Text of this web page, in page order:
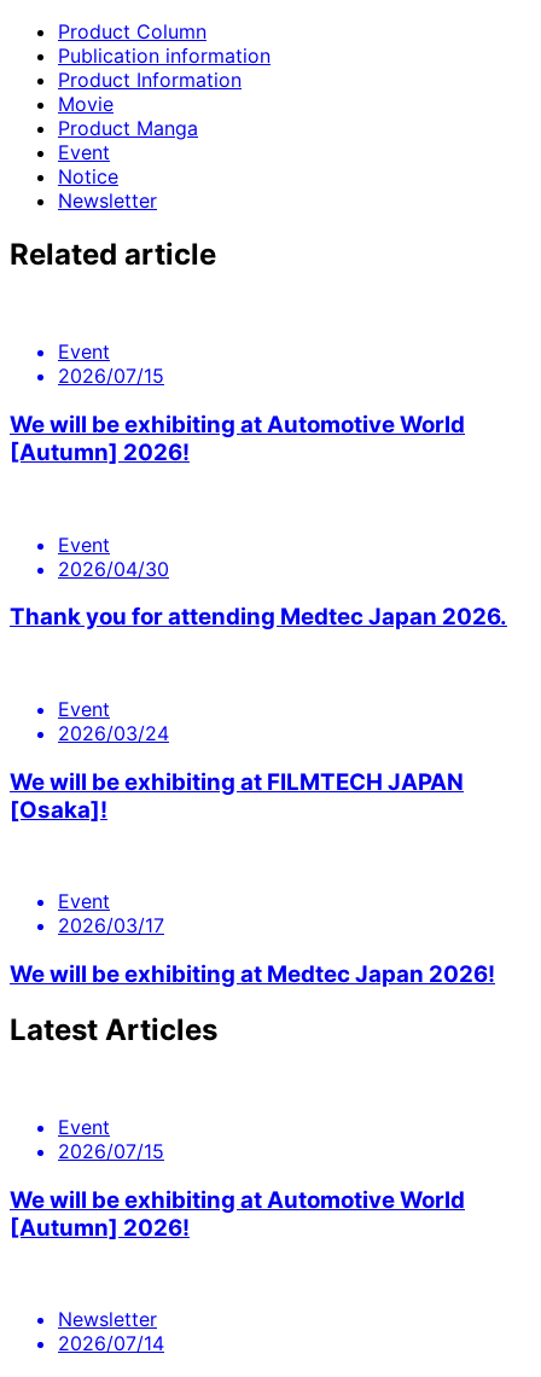
Product Column
Publication information
Product Information
Movie
Product Manga
Event
Notice
Newsletter
Related article
Event
2026/07/15
We will be exhibiting at Automotive World
[Autumn] 2026!
Event
2026/04/30
Thank you for attending Medtec Japan 2026.
Event
2026/03/24
We will be exhibiting at FILMTECH JAPAN
[Osaka]!
Event
2026/03/17
We will be exhibiting at Medtec Japan 2026!
Latest Articles
Event
2026/07/15
We will be exhibiting at Automotive World
[Autumn] 2026!
Newsletter
2026/07/14